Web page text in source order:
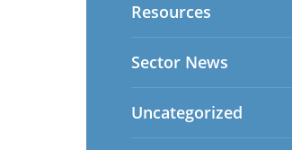
Resources
Sector News
Uncategorized